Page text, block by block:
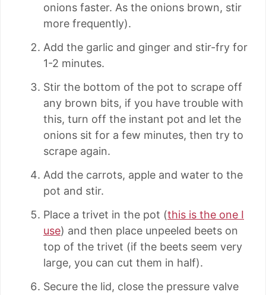
onions faster. As the onions brown, stir
more frequently).
Add the garlic and ginger and stir-fry for
1-2 minutes.
Stir the bottom of the pot to scrape off
any brown bits, if you have trouble with
this, turn off the instant pot and let the
onions sit for a few minutes, then try to
scrape again.
Add the carrots, apple and water to the
pot and stir.
Place a trivet in the pot (this is the one I
use) and then place unpeeled beets on
top of the trivet (if the beets seem very
large, you can cut them in half).
Secure the lid, close the pressure valve